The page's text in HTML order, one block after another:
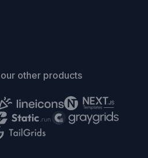
other products